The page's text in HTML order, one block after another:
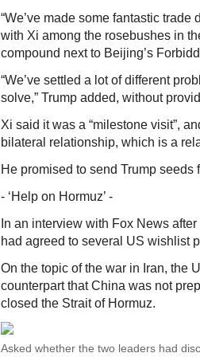
“We’ve made some fantastic
with Xi among the rosebushes in
compound next to Beijing’s
“We’ve settled a lot of different
solve,” Trump added, without
Xi said it was a “milestone visit”,
bilateral relationship, which is a
He promised to send Trump
- ‘Help on Hormuz’ -
In an interview with Fox News
had agreed to several US wishlist
On the topic of the war in Iran, the
counterpart that China was not
closed the Strait of Hormuz.
Asked whether the two leaders had